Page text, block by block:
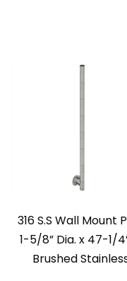
316 S.S Wall Mount
1-5/8” Dia. x 47-1/
Brushed